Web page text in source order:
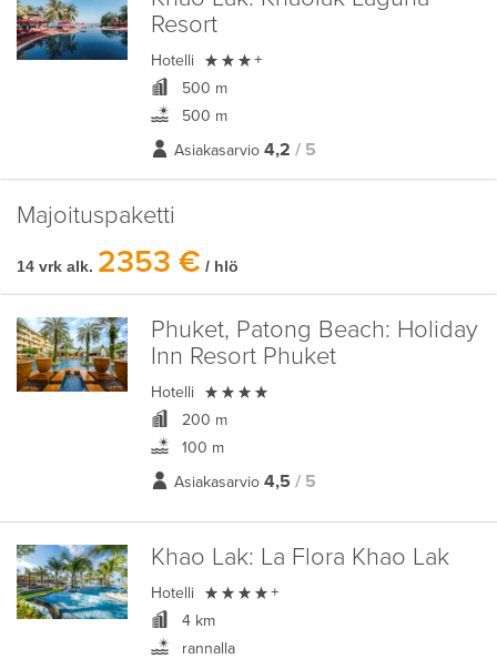
Resort
Hotelli  +
500 m
500 m
Asiakasarvio 4,2 / 5
Majoituspaketti
14 vrk alk. 2353 € / hlö
Phuket, Patong Beach: Holiday
Inn Resort Phuket
Hotelli 
200 m
100 m
Asiakasarvio 4,5 / 5
Khao Lak: La Flora Khao Lak
Hotelli  +
4 km
rannalla